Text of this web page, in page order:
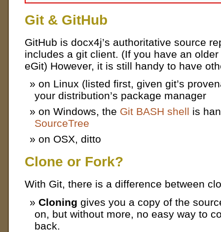
Git & GitHub
GitHub is docx4j’s authoritative source
includes a git client. (If you have an
eGit) However, it is still handy to have
on Linux (listed first, given git’s
your distribution’s package manager
on Windows, the Git BASH shell is
SourceTree
on OSX, ditto
Clone or Fork?
With Git, there is a difference between
Cloning gives you a copy of the
on, but without more, no easy way to
back.